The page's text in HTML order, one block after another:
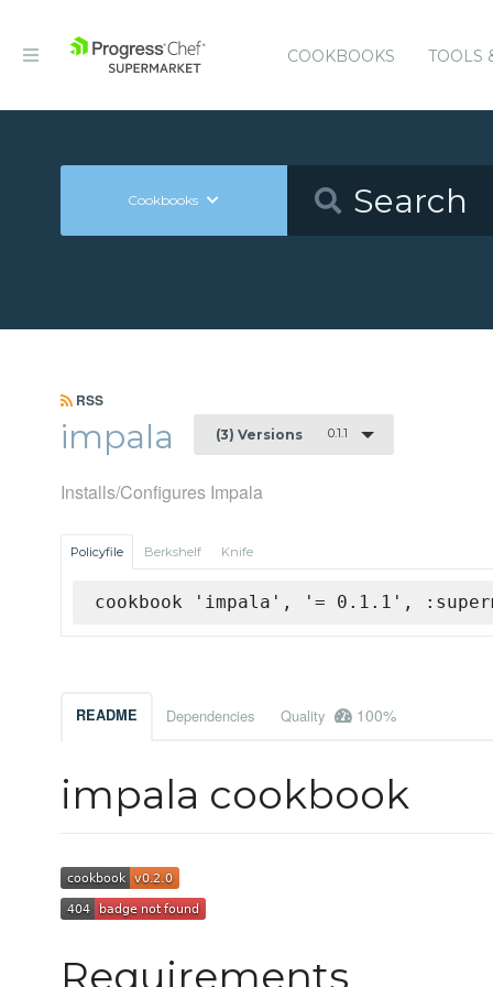
COOKBOOKS TOOLS
Cookbooks
RSS
impala (3) Versions 0.1.1
Installs/Configures Impala
Policyfile Berkshelf Knife
cookbook 'impala', '= 0.1.1',
README Dependencies Quality 100%
impala cookbook
Requirements